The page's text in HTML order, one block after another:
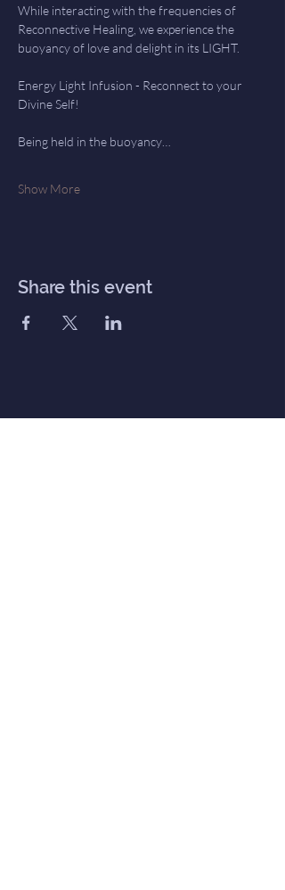
While interacting with the frequencies of
Reconnective Healing, we experience the
buoyancy of love and delight in its LIGHT.
Energy Light Infusion - Reconnect to your
Divine Self!
Being held in the buoyancy…
Show More
Share this event